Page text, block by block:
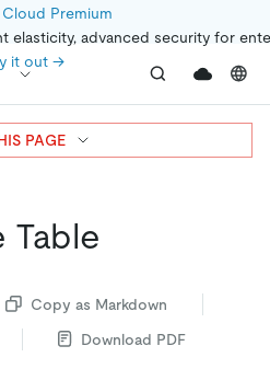
Cloud Premium
elasticity, advanced security for
it out →
Table
Copy as Markdown
Download PDF
PAGE